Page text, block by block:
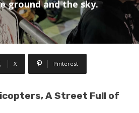
ground and the sky.
X Pinterest
A Street Full of